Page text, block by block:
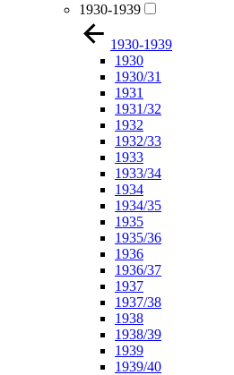
1930-1939
1930-1939
1930
1930/31
1931
1931/32
1932
1932/33
1933
1933/34
1934
1934/35
1935
1935/36
1936
1936/37
1937
1937/38
1938
1938/39
1939
1939/40